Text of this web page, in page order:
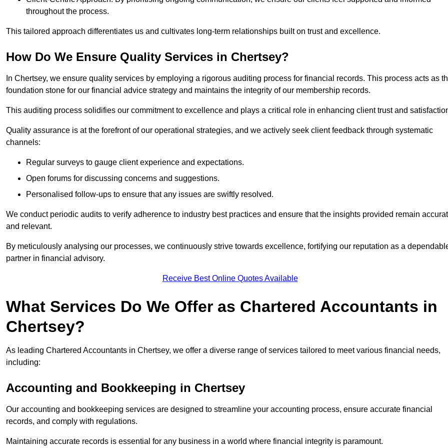
throughout the process.
This tailored approach differentiates us and cultivates long-term relationships built on trust and excellence.
How Do We Ensure Quality Services in Chertsey?
In Chertsey, we ensure quality services by employing a rigorous auditing process for financial records. This process acts as
foundation stone for our financial advice strategy and maintains the integrity of our membership records.
This auditing process solidifies our commitment to excellence and plays a critical role in enhancing client trust and
Quality assurance is at the forefront of our operational strategies, and we actively seek client feedback through systematic
channels:
Regular surveys to gauge client experience and expectations.
Open forums for discussing concerns and suggestions.
Personalised follow-ups to ensure that any issues are swiftly resolved.
We conduct periodic audits to verify adherence to industry best practices and ensure that the insights provided remain
and relevant.
By meticulously analysing our processes, we continuously strive towards excellence, fortifying our reputation as a
partner in financial advisory.
Receive Best Online Quotes Available
What Services Do We Offer as Chartered Accountants in
Chertsey?
As leading Chartered Accountants in Chertsey, we offer a diverse range of services tailored to meet various financial needs,
including:
Accounting and Bookkeeping in Chertsey
Our accounting and bookkeeping services are designed to streamline your accounting process, ensure accurate financial
records, and comply with regulations.
Maintaining accurate records is essential for any business in a world where financial integrity is paramount.